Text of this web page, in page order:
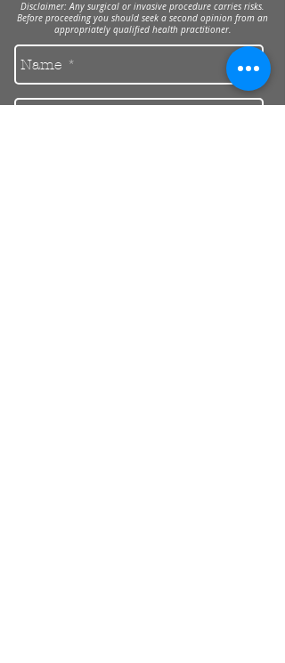
Disclaimer: Any surgical or invasive procedure carries risks.
Before proceeding you should seek a second opinion from an
appropriately qualified health practitioner.